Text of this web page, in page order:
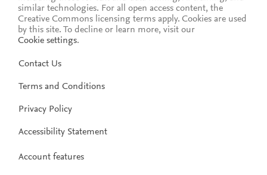
similar technologies. For all open access content, the
Creative Commons licensing terms apply. Cookies are used
by this site. To decline or learn more, visit our
Cookie settings.
Contact Us
Terms and Conditions
Privacy Policy
Accessibility Statement
Account features